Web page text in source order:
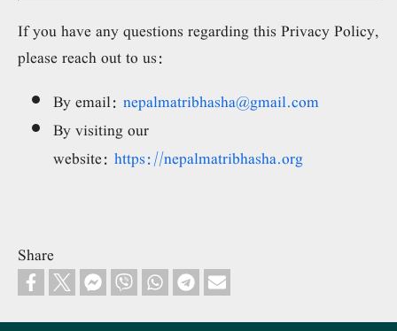
If you have any questions regarding this Privacy Policy,
please reach out to us:
By email: nepalmatribhasha@gmail.com
By visiting our
website: https://nepalmatribhasha.org
Share